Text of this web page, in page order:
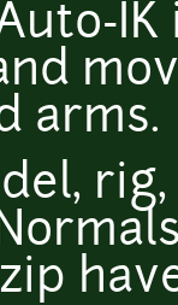
arms.